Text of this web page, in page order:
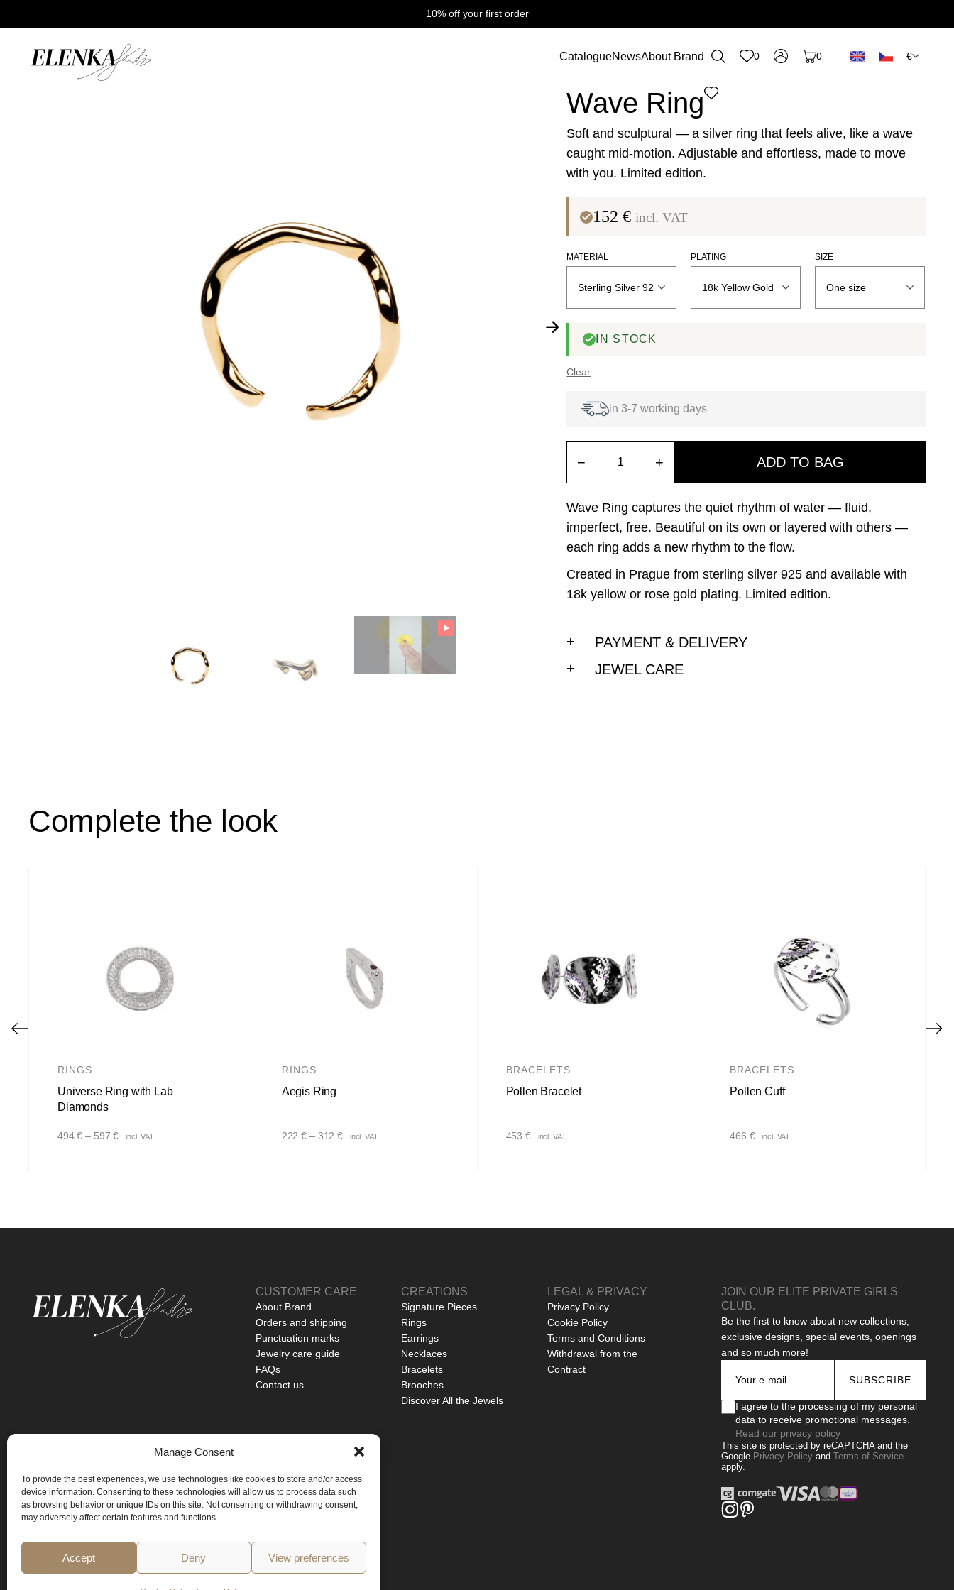
Manage Consent
To provide the best experiences, we use technologies like cookies to store and/or access
device information. Consenting to these technologies will allow us to process data such
as browsing behavior or unique IDs on this site. Not consenting or withdrawing consent,
may adversely affect certain features and functions.
Accept Deny View preferences
10% off your first order
CatalogueNewsAbout Brand 0 0 €
Wave Collection
Wave Ring
Soft and sculptural — a silver ring that feels alive, like a wave
caught mid-motion. Adjustable and effortless, made to move
with you. Limited edition.
152€ incl. VAT
MATERIAL PLATING SIZE
IN STOCK
Clear
in 3-7 working days
− + ADD TO BAG
Wave Ring captures the quiet rhythm of water — fluid,
imperfect, free. Beautiful on its own or layered with others —
each ring adds a new rhythm to the flow.
Created in Prague from sterling silver 925 and available with
18k yellow or rose gold plating. Limited edition.
PAYMENT & DELIVERY
JEWEL CARE
Complete the look
RINGS
Universe Ring with Lab
Diamonds
494€ – 597€Price
incl. VAT
RINGS
Aegis Ring
222€ – 312€Price
incl. VAT
BRACELETS
Pollen Bracelet
453 € incl. VAT
BRACELETS
Pollen Cuff
466 € incl. VAT
BASED IN PRAGUE
ART YOU CAN WEAR
LIMITED EDITIONS ONLY
CUSTOMER CARE
About Brand
Orders and shipping
Punctuation marks
Jewelry care guide
FAQs
Contact us
CREATIONS
Signature Pieces
Rings
Earrings
Necklaces
Bracelets
Brooches
Discover All the Jewels
LEGAL & PRIVACY
Privacy Policy
Cookie Policy
Terms and Conditions
Withdrawal from the
Contract
JOIN OUR ELITE PRIVATE GIRLS
CLUB.
Be the first to know about new collections,
exclusive designs, special events, openings
and so much more!
SUBSCRIBE
I agree to the processing of my personal
data to receive promotional messages.
Read our privacy policy
This site is protected by reCAPTCHA and the
Google Privacy Policy and Terms of Service
apply.